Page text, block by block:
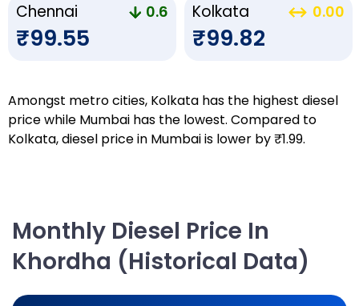
Chennai 0.6
₹99.55
Kolkata 0.00
₹99.82
Amongst metro cities, Kolkata has the highest diesel
price while Mumbai has the lowest. Compared to
Kolkata, diesel price in Mumbai is lower by ₹1.99.
Monthly Diesel Price In
Khordha (Historical Data)